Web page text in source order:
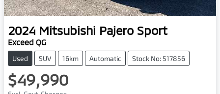
2024 Mitsubishi Pajero Sport
Exceed QG
Used SUV 16km Automatic Stock No: 517856
$49,990